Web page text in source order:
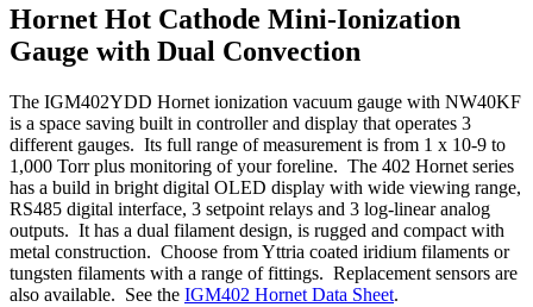
Hornet Hot Cathode Mini-Ionization
Gauge with Dual Convection
The IGM402YDD Hornet ionization vacuum gauge with NW40KF
is a space saving built in controller and display that operates 3
different gauges. Its full range of measurement is from 1 x 10-9 to
1,000 Torr plus monitoring of your foreline. The 402 Hornet series
has a build in bright digital OLED display with wide viewing range,
RS485 digital interface, 3 setpoint relays and 3 log-linear analog
outputs. It has a dual filament design, is rugged and compact with
metal construction. Choose from Yttria coated iridium filaments or
tungsten filaments with a range of fittings. Replacement sensors are
also available. See the IGM402 Hornet Data Sheet.